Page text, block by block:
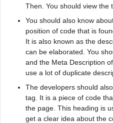
Then. You should view the
You should also know
position of code that is
It is also known as the
can be elaborated. You
and the Meta Description
use a lot of duplicate
The developers should
tag. It is a piece of code
the page. This heading is
get a clear idea about the